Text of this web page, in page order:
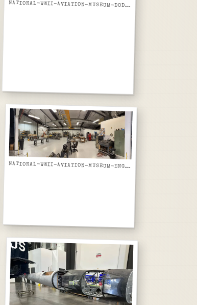
NATIONAL-WWII-AVIATION-MUSEUM-DODGE-WC-AIRFIELD-FIRE-TRUCK-CAB-WINDSHIELD-USA-W50725
NATIONAL-WWII-AVIATION-MUSEUM-ENGINE-AND-MECHANICAL-RESTORATION-SHOP-PANORAMIC